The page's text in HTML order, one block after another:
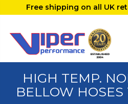
Free shipping on all UK
HIGH TEMP.
BELLOW